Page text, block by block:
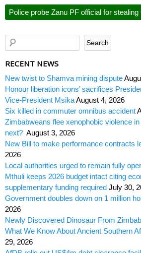
Police probe Zanu PF official for stealing
RECENT NEWS
New twist to Shamva mining dispute
Honour liberation icons’ sacrifices
Vice-President MsikaAugust 4, 2026
Six killed in commuter omnibus accident
Zimbabweans flee xenophobic violence
next? August 3, 2026
New Bill to make performance contracts
2026
Local authorities urged to remain fully
Mthuli keeps 2026 budget intact citing
supplementary funding required July 30,
Government doubles down on 1 million
2026
Newly Discovered Dinosaur From
What We Know About Ancient Southern
29, 2026